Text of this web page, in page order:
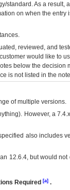
As a result,
on when the entry
reviewed, and
would like to
below the decision
is not listed in the
of multiple versions.
However, a
also includes
12.6.4, but would not
Required [a].